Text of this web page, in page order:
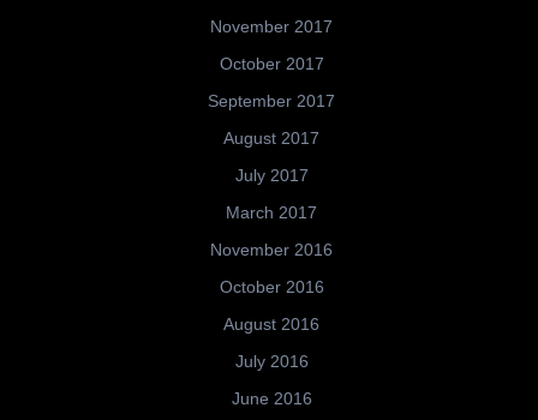
November 2017
October 2017
September 2017
August 2017
July 2017
March 2017
November 2016
October 2016
August 2016
July 2016
June 2016